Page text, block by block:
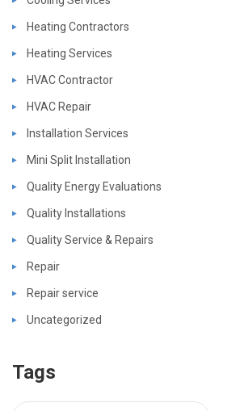
Heating Contractors
Heating Services
HVAC Contractor
HVAC Repair
Installation Services
Mini Split Installation
Quality Energy Evaluations
Quality Installations
Quality Service & Repairs
Repair
Repair service
Uncategorized
Tags